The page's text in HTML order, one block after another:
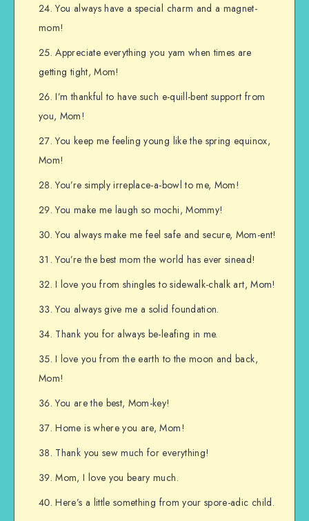
You always have a special charm and a magnet-
mom!
Appreciate everything you yam when times are
getting tight, Mom!
I’m thankful to have such e-quill-bent support from
you, Mom!
You keep me feeling young like the spring equinox,
Mom!
You’re simply irreplace-a-bowl to me, Mom!
You make me laugh so mochi, Mommy!
You always make me feel safe and secure, Mom-ent!
You’re the best mom the world has ever sinead!
I love you from shingles to sidewalk-chalk art, Mom!
You always give me a solid foundation.
Thank you for always be-leafing in me.
I love you from the earth to the moon and back,
Mom!
You are the best, Mom-key!
Home is where you are, Mom!
Thank you sew much for everything!
Mom, I love you beary much.
Here’s a little something from your spore-adic child.